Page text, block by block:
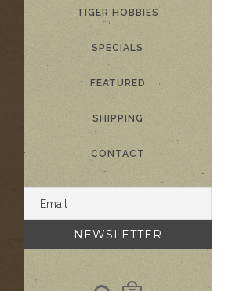
TIGER HOBBIES
SPECIALS
FEATURED
SHIPPING
CONTACT